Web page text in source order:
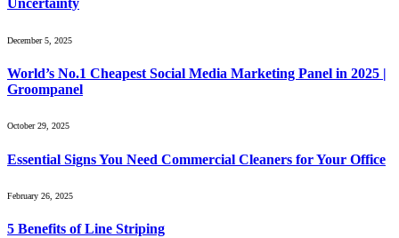
Uncertainty
December 5, 2025
World’s No.1 Cheapest Social Media Marketing Panel in 2025 |
Groompanel
October 29, 2025
Essential Signs You Need Commercial Cleaners for Your Office
February 26, 2025
5 Benefits of Line Striping